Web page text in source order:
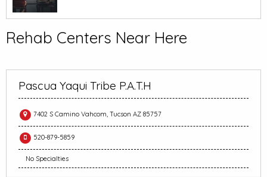
Rehab Centers Near Here
Pascua Yaqui Tribe P.A.T.H
7402 S Camino Vahcom, Tucson AZ 85757
520-879-5859
No Specialties